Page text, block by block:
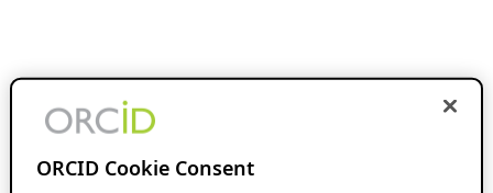
ORCID Cookie Consent